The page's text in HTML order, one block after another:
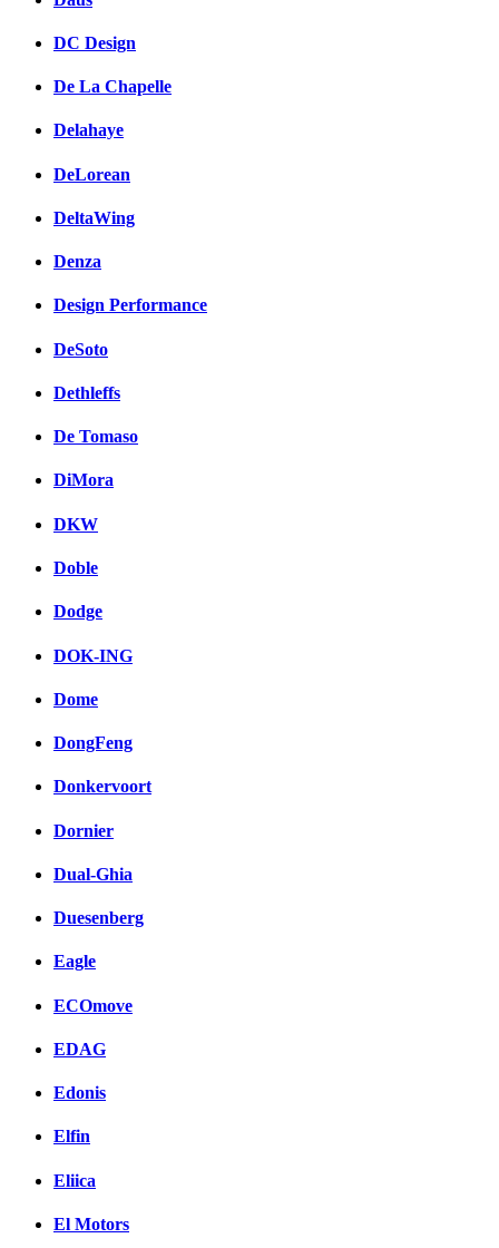
DC Design
De La Chapelle
Delahaye
DeLorean
DeltaWing
Denza
Design Performance
DeSoto
Dethleffs
De Tomaso
DiMora
DKW
Doble
Dodge
DOK-ING
Dome
DongFeng
Donkervoort
Dornier
Dual-Ghia
Duesenberg
Eagle
ECOmove
EDAG
Edonis
Elfin
Eliica
El Motors